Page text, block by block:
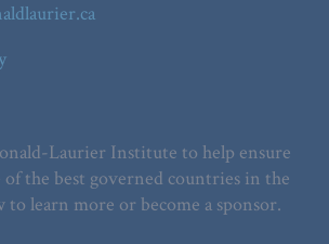
Laurier Institute to help ensure
of the best governed countries in the
learn more or become a sponsor.